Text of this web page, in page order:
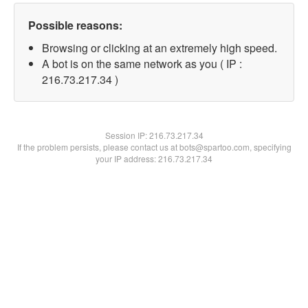
Possible reasons:
Browsing or clicking at an extremely high speed.
A bot is on the same network as you ( IP :
216.73.217.34 )
Session IP:216.73.217.34
If the problem persists, please contact us at bots@spartoo.com, specifying
your IP address: 216.73.217.34